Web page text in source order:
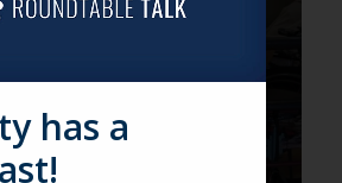
in
has a